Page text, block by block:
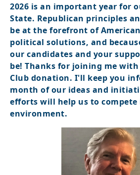
2026 is an important year for
State. Republican principles
be at the forefront of
political solutions, and
our candidates and your
be! Thanks for joining me
Club donation. I'll keep you
month of our ideas and
efforts will help us to compete
environment.